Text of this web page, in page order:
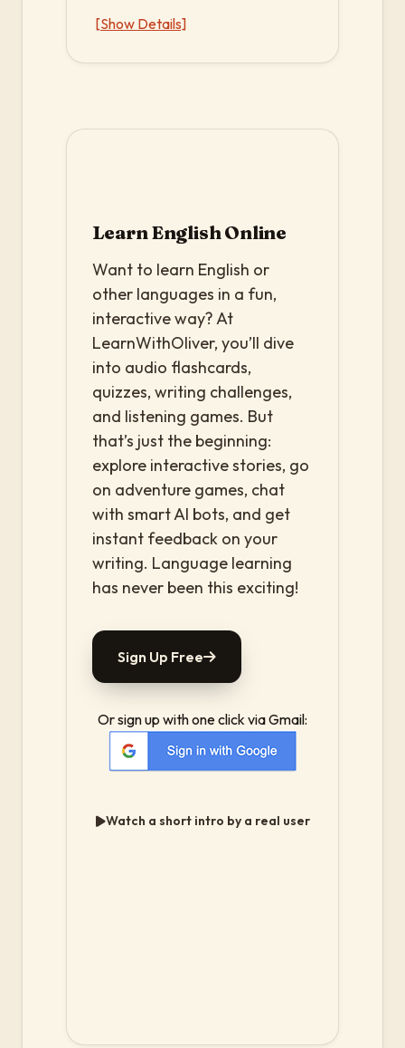
[Show Details]
Learn English Online
Want to learn English or
other languages in a fun,
interactive way? At
LearnWithOliver, you’ll dive
into audio flashcards,
quizzes, writing challenges,
and listening games. But
that’s just the beginning:
explore interactive stories, go
on adventure games, chat
with smart AI bots, and get
instant feedback on your
writing. Language learning
has never been this exciting!
Sign Up Free
Or sign up with one click via Gmail:
Watch a short intro by a real user